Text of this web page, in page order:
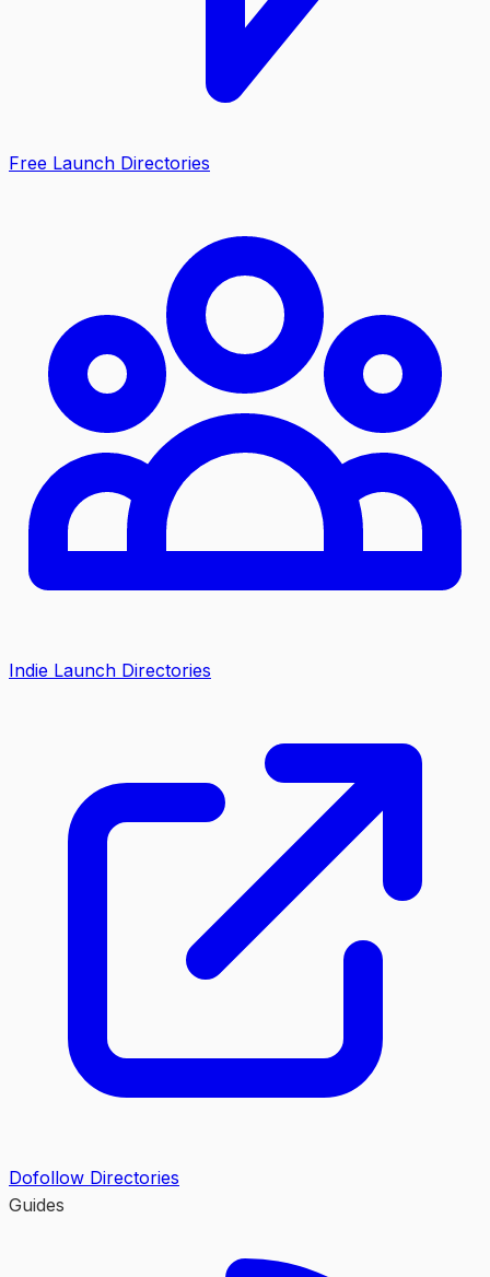
Free Launch Directories
Indie Launch Directories
Dofollow Directories
Guides